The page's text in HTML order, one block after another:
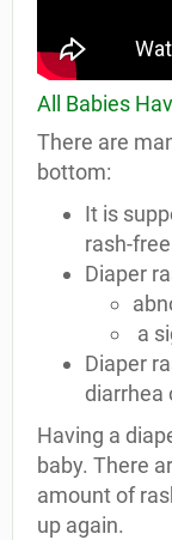
All Babies
There are
bottom:
It is
rash-free
Diaper
a
Diaper
diarrhea
Having a
baby. There
amount of
up again.